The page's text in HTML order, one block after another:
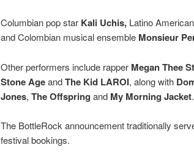
Columbian pop star Kali Uchis,Latino
and Colombian musical ensemble Monsieur
Other performers include rapper Megan Thee
Stone AgeandThe Kid LAROI, along with
Jones, The Offspring and My Morning Jacket.
The BottleRock announcement traditionally
festival bookings.